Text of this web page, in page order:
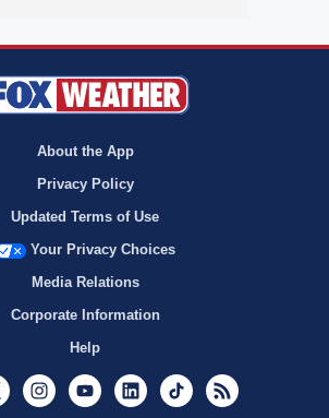
About the App
Privacy Policy
Updated Terms of Use
Your Privacy Choices
Media Relations
Corporate Information
Help
Twitter InstagramYoutubeLinkedInTikTok